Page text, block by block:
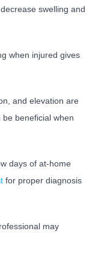
swelling and
when injured gives
and elevation are
be beneficial when
days of at-home
for proper diagnosis
may